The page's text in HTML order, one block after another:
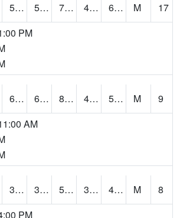
59.5 59.5 78.3 49.599937 60.033257 M
17
PM
61.9 61.9 81.691246 48.437466 58.117638 M
9
AM
32.2 32.2 52.2 31.698992 45.802162 M
8
PM